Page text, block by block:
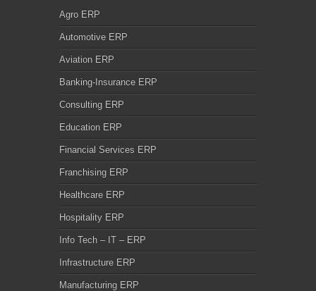
Agro ERP
Automotive ERP
Aviation ERP
Banking-Insurance ERP
Consulting ERP
Education ERP
Financial Services ERP
Franchising ERP
Healthcare ERP
Hospitality ERP
Info Tech – IT – ERP
Infrastructure ERP
Manufacturing ERP